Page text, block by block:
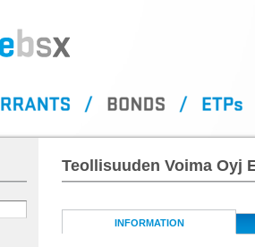
Teollisuuden Voima Oyj
INFORMATION